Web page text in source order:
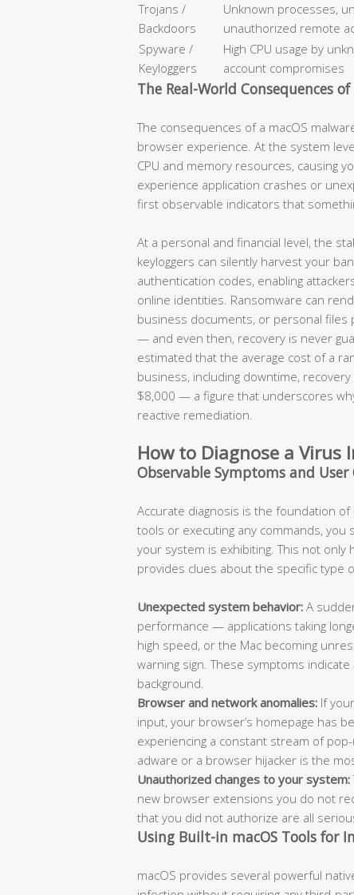
Trojans /
Backdoors
Unknown processes,
unauthorized remote
Spyware /
Keyloggers
High CPU usage by
account compromises
The Real-World Consequences
The consequences of a macOS
browser experience. At the system
CPU and memory resources, causing
experience application crashes or
first observable indicators that
At a personal and financial level, the
keyloggers can silently harvest your
authentication codes, enabling
online identities. Ransomware can
business documents, or personal files
— and even then, recovery is never
estimated that the average cost of a
business, including downtime,
$8,000 — a figure that underscores
reactive remediation.
How to Diagnose a Virus
Observable Symptoms and
Accurate diagnosis is the foundation
tools or executing any commands,
your system is exhibiting. This not
provides clues about the specific type
Unexpected system behavior: A
performance — applications taking
high speed, or the Mac becoming
warning sign. These symptoms
background.
Browser and network anomalies: If
input, your browser’s homepage has
experiencing a constant stream of
adware or a browser hijacker is the
Unauthorized changes to your system:
new browser extensions you do not
that you did not authorize are all
Using Built-in macOS Tools for
macOS provides several powerful